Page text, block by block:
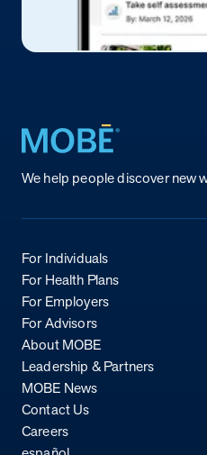
Return to homepage
We help people discover new
For Individuals
For Health Plans
For Employers
For Advisors
About MOBE
Leadership & Partners
MOBE News
Contact Us
Careers